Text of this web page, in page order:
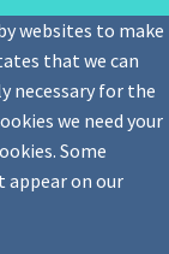
websites to make
that we can
necessary for the
we need your
Some
appear on our